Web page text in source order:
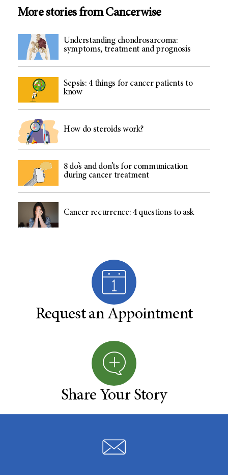
More stories from Cancerwise
Understanding chondrosarcoma:
symptoms, treatment and prognosis
Sepsis: 4 things for cancer patients to
know
How do steroids work?
8 do’s and don’ts for communication
during cancer treatment
Cancer recurrence: 4 questions to ask
Request an Appointment
Share Your Story